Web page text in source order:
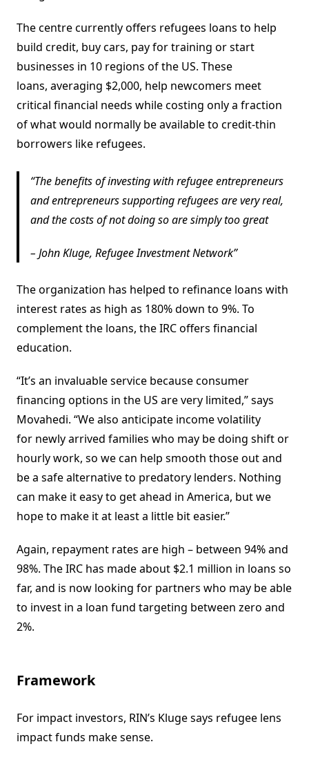
The centre currently offers refugees loans to help
build credit, buy cars, pay for training or start
businesses in 10 regions of the US. These
loans, averaging $2,000, help newcomers meet
critical financial needs while costing only a fraction
of what would normally be available to credit-thin
borrowers like refugees.
The benefits of investing with refugee entrepreneurs
and entrepreneurs supporting refugees are very real,
and the costs of not doing so are simply too great
– John Kluge, Refugee Investment Network
The organization has helped to refinance loans with
interest rates as high as 180% down to 9%. To
complement the loans, the IRC offers financial
education.
“It’s an invaluable service because consumer
financing options in the US are very limited,” says
Movahedi. “We also anticipate income volatility
for newly arrived families who may be doing shift or
hourly work, so we can help smooth those out and
be a safe alternative to predatory lenders. Nothing
can make it easy to get ahead in America, but we
hope to make it at least a little bit easier.”
Again, repayment rates are high – between 94% and
98%. The IRC has made about $2.1 million in loans so
far, and is now looking for partners who may be able
to invest in a loan fund targeting between zero and
2%.
Framework
For impact investors, RIN’s Kluge says refugee lens
impact funds make sense.